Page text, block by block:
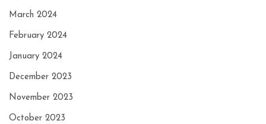
March 2024
February 2024
January 2024
December 2023
November 2023
October 2023